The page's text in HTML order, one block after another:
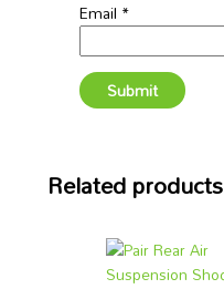
Email *
Related products